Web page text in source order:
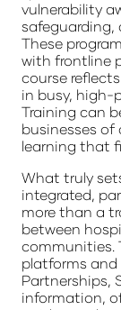
vulnerability
safeguarding,
These
with frontline
course
in busy, high-
Training can
businesses of
learning that
What truly
integrated,
more than a
between
communities.
platforms and
Partnerships,
information,